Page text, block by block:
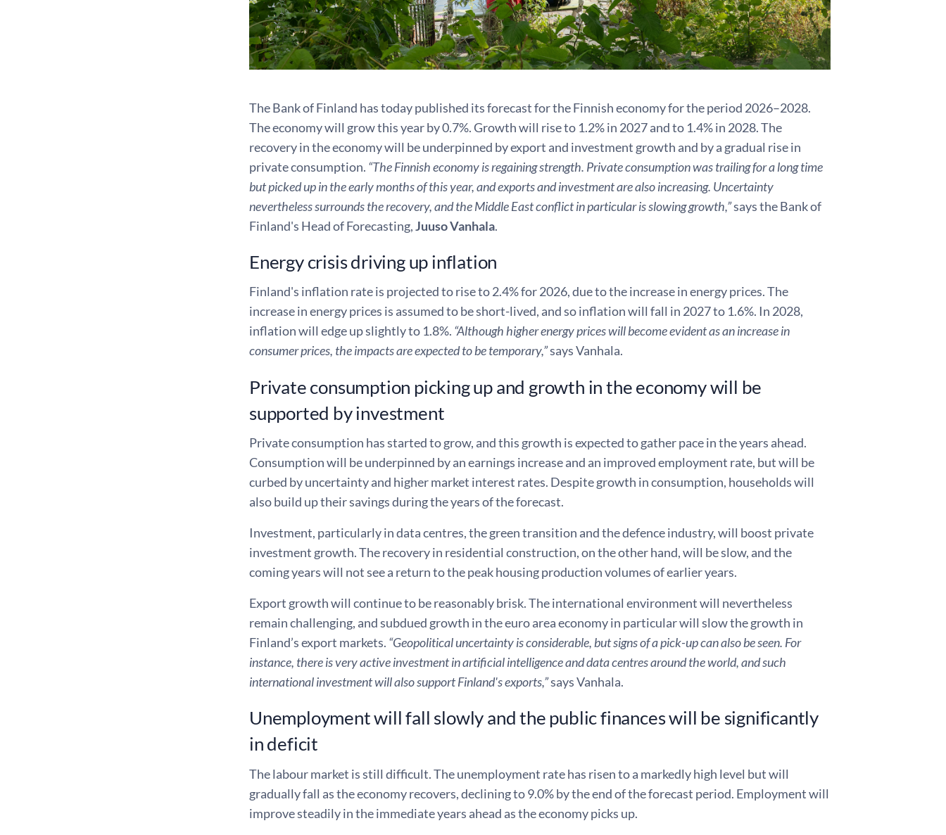
The Bank of Finland has today published its forecast for the Finnish economy for the period 2026–2028.
The economy will grow this year by 0.7%. Growth will rise to 1.2% in 2027 and to 1.4% in 2028. The
recovery in the economy will be underpinned by export and investment growth and by a gradual rise in
private consumption. “The Finnish economy is regaining strength. Private consumption was trailing for a long time
but picked up in the early months of this year, and exports and investment are also increasing. Uncertainty
nevertheless surrounds the recovery, and the Middle East conflict in particular is slowing growth,”says the Bank of
Finland's Head of Forecasting,Juuso Vanhala.
Energy crisis driving up inflation
Finland's inflation rate is projected to rise to 2.4% for 2026, due to the increase in energy prices. The
increase in energy prices is assumed to be short-lived, and so inflation will fall in 2027 to 1.6%. In 2028,
inflation will edge up slightly to 1.8%. “Although higher energy prices will become evident as an increase in
consumer prices, the impacts are expected to be temporary,”says Vanhala.
Private consumption picking up and growth in the economy will be
supported by investment
Private consumption has started to grow, and this growth is expected to gather pace in the years ahead.
Consumption will be underpinned by an earnings increase and an improved employment rate, but will be
curbed by uncertainty and higher market interest rates. Despite growth in consumption, households will
also build up their savings during the years of the forecast.
Investment, particularly in data centres, the green transition and the defence industry, will boost private
investment growth. The recovery in residential construction, on the other hand, will be slow, and the
coming years will not see a return to the peak housing production volumes of earlier years.
Export growth will continue to be reasonably brisk. The international environment will nevertheless
remain challenging, and subdued growth in the euro area economy in particular will slow the growth in
Finland’s export markets. “Geopolitical uncertainty is considerable, but signs of a pick-up can also be seen. For
instance, there is very active investment in artificial intelligence and data centres around the world, and such
international investment will also support Finland's exports,”says Vanhala.
Unemployment will fall slowly and the public finances will be significantly
in deficit
The labour market is still difficult. The unemployment rate has risen to a markedly high level but will
gradually fall as the economy recovers, declining to 9.0% by the end of the forecast period. Employment will
improve steadily in the immediate years ahead as the economy picks up.